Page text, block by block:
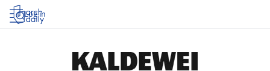
Log in